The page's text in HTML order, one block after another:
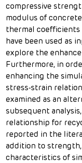
compressive
modulus of
thermal coefficients
have been used as
explore the
Furthermore, in
enhancing the
stress-strain
examined as an
subsequent
relationship for
reported in the
addition to
characteristics of